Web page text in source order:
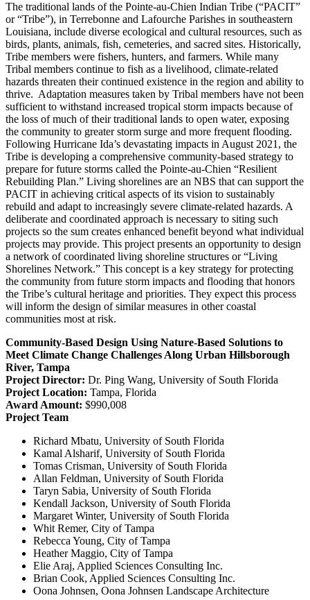
The traditional lands of the Pointe-au-Chien Indian Tribe (“PACIT”
or “Tribe”), in Terrebonne and Lafourche Parishes in southeastern
Louisiana, include diverse ecological and cultural resources, such as
birds, plants, animals, fish, cemeteries, and sacred sites. Historically,
Tribe members were fishers, hunters, and farmers. While many
Tribal members continue to fish as a livelihood, climate-related
hazards threaten their continued existence in the region and ability to
thrive. Adaptation measures taken by Tribal members have not been
sufficient to withstand increased tropical storm impacts because of
the loss of much of their traditional lands to open water, exposing
the community to greater storm surge and more frequent flooding.
Following Hurricane Ida’s devastating impacts in August 2021, the
Tribe is developing a comprehensive community-based strategy to
prepare for future storms called the Pointe-au-Chien “Resilient
Rebuilding Plan.” Living shorelines are an NBS that can support the
PACIT in achieving critical aspects of its vision to sustainably
rebuild and adapt to increasingly severe climate-related hazards. A
deliberate and coordinated approach is necessary to siting such
projects so the sum creates enhanced benefit beyond what individual
projects may provide. This project presents an opportunity to design
a network of coordinated living shoreline structures or “Living
Shorelines Network.” This concept is a key strategy for protecting
the community from future storm impacts and flooding that honors
the Tribe’s cultural heritage and priorities. They expect this process
will inform the design of similar measures in other coastal
communities most at risk.
Community-Based Design Using Nature-Based Solutions to
Meet Climate Change Challenges Along Urban Hillsborough
River, Tampa
Project Director: Dr. Ping Wang, University of South Florida
Project Location: Tampa, Florida
Award Amount: $990,008
Project Team
Richard Mbatu, University of South Florida
Kamal Alsharif, University of South Florida
Tomas Crisman, University of South Florida
Allan Feldman, University of South Florida
Taryn Sabia, University of South Florida
Kendall Jackson, University of South Florida
Margaret Winter, University of South Florida
Whit Remer, City of Tampa
Rebecca Young, City of Tampa
Heather Maggio, City of Tampa
Elie Araj, Applied Sciences Consulting Inc.
Brian Cook, Applied Sciences Consulting Inc.
Oona Johnsen, Oona Johnsen Landscape Architecture